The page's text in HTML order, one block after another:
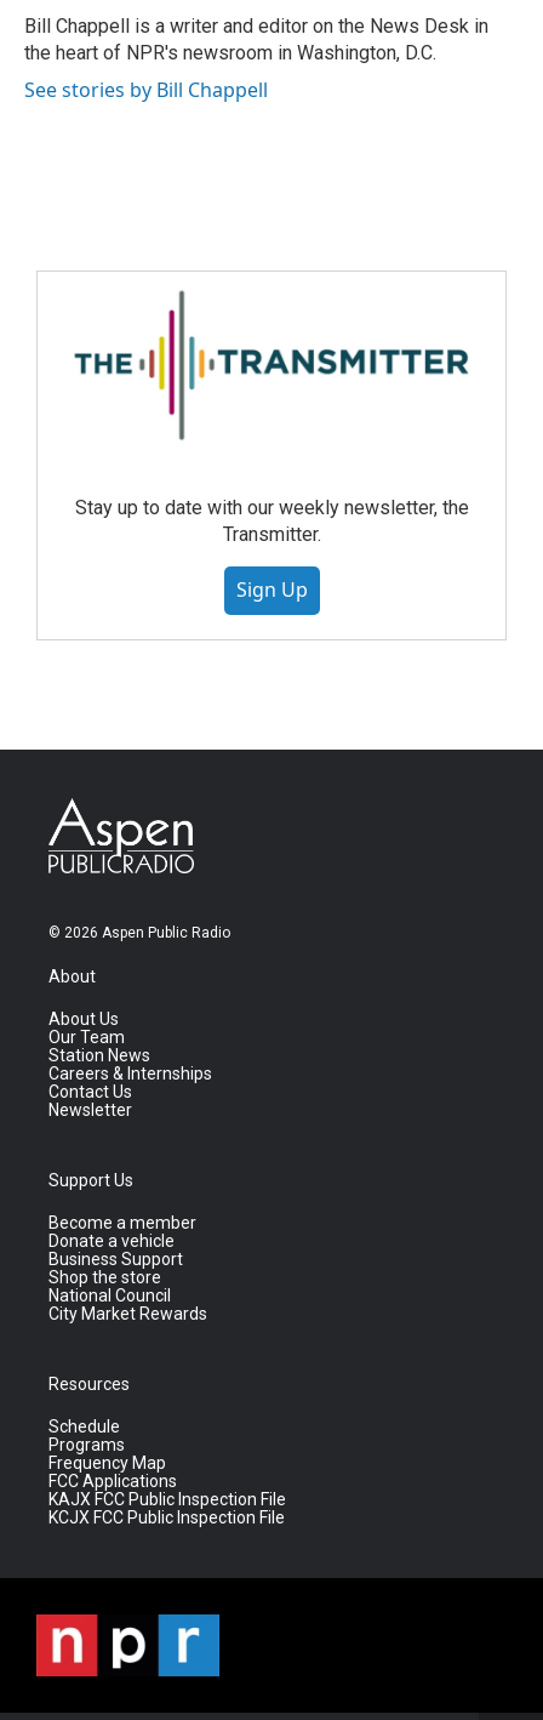
Bill Chappell is a writer and editor on the News Desk in
the heart of NPR's newsroom in Washington, D.C.
See stories by Bill Chappell
Stay up to date with our weekly newsletter, the
Transmitter.
Sign Up
© 2026 Aspen Public Radio
About
About Us
Our Team
Station News
Careers & Internships
Contact Us
Newsletter
Support Us
Become a member
Donate a vehicle
Business Support
Shop the store
National Council
City Market Rewards
Resources
Schedule
Programs
Frequency Map
FCC Applications
KAJX FCC Public Inspection File
KCJX FCC Public Inspection File